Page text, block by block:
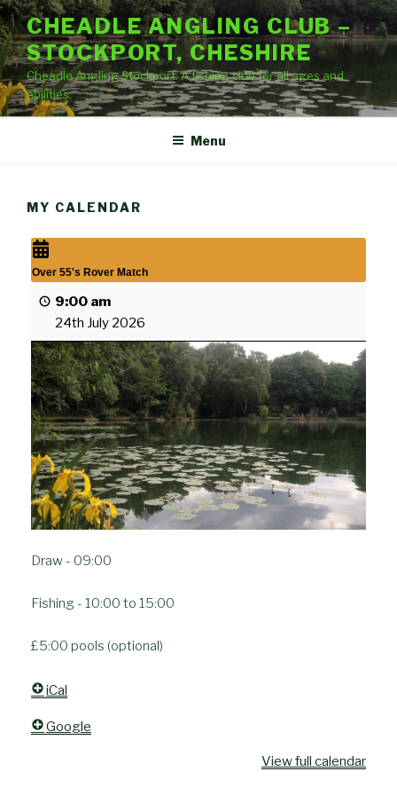
Skip
to
content
CHEADLE ANGLING CLUB –
STOCKPORT, CHESHIRE
Cheadle Angling Stockport. A fishing club for all ages and
abilities.
Menu
MY CALENDAR
Over 55's Rover Match
9:00 am
24th July 2026
Draw - 09:00
Fishing - 10:00 to 15:00
£5:00 pools (optional)
iCal
Google
View full calendar